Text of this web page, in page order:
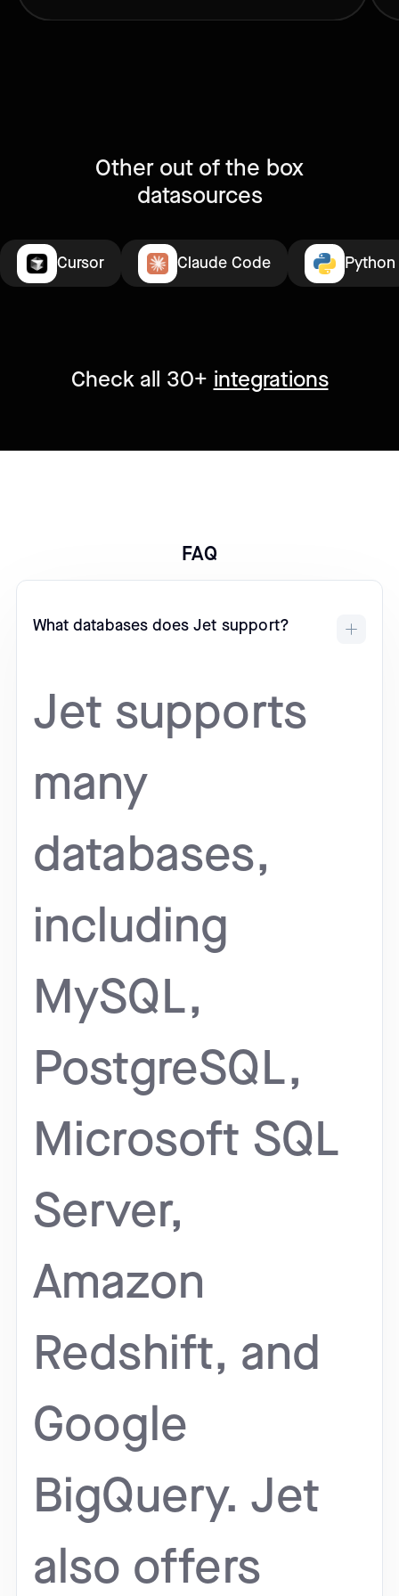
Other out of the box
datasources
Cursor Claude Code Python
Check all 30+ integrations
FAQ
What databases does Jet support?
Jet supports
many
databases,
including
MySQL,
PostgreSQL,
Microsoft SQL
Server,
Amazon
Redshift, and
Google
BigQuery. Jet
also offers